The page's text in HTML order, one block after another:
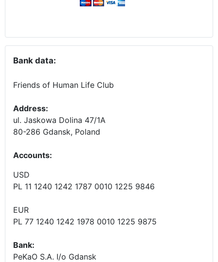
Bank data:
Friends of Human Life Club
Address:
ul. Jaskowa Dolina 47/1A
80-286 Gdansk, Poland
Accounts:
USD
PL 11 1240 1242 1787 0010 1225 9846
EUR
PL 77 1240 1242 1978 0010 1225 9875
Bank:
PeKaO S.A. I/o Gdansk